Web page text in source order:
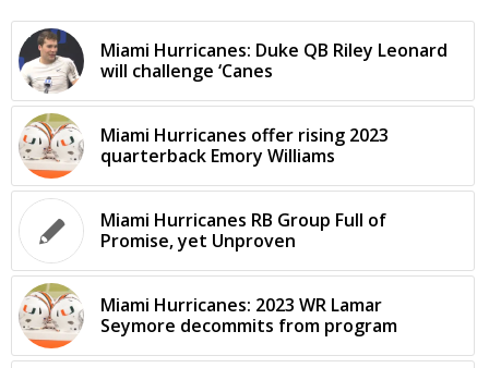
Miami Hurricanes: Duke QB Riley Leonard
will challenge ‘Canes
Miami Hurricanes offer rising 2023
quarterback Emory Williams
Miami Hurricanes RB Group Full of
Promise, yet Unproven
Miami Hurricanes: 2023 WR Lamar
Seymore decommits from program